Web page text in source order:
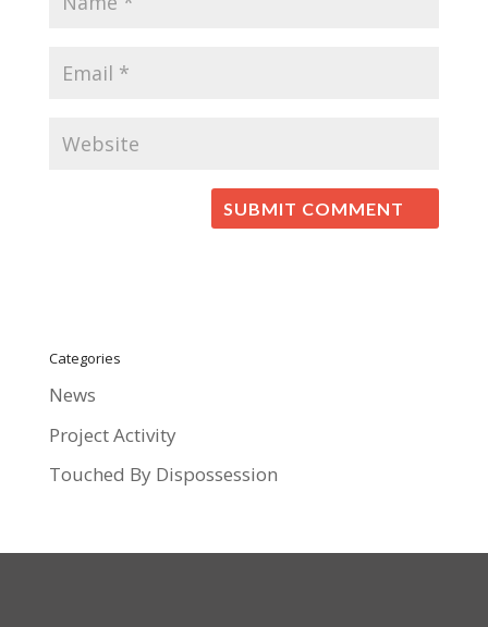
Categories
News
Project Activity
Touched By Dispossession